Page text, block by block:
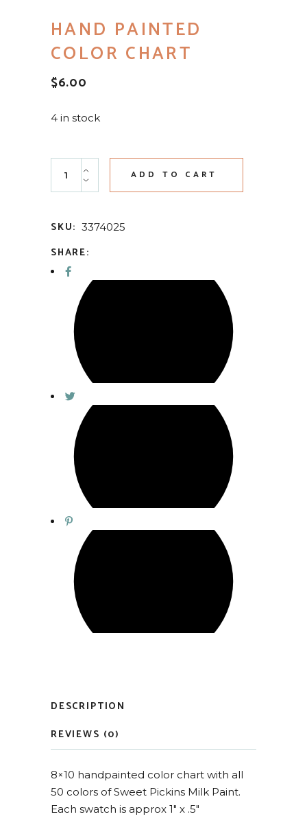
HAND PAINTED
COLOR CHART
$6.00
4 in stock
Hand Painted Color Chart quantity
ADD TO CART
SKU: 3374025
SHARE:
DESCRIPTION
REVIEWS (0)
8×10 handpainted color chart with all
50 colors of Sweet Pickins Milk Paint.
Each swatch is approx 1″ x .5″